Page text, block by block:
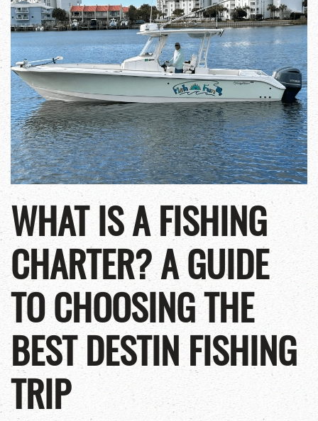
WHAT IS A FISHING
CHARTER? A GUIDE
TO CHOOSING THE
BEST DESTIN FISHING
TRIP